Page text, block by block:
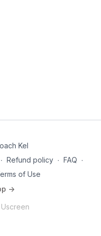
Kel
∙ Refund policy ∙ FAQ ∙
of Use
->